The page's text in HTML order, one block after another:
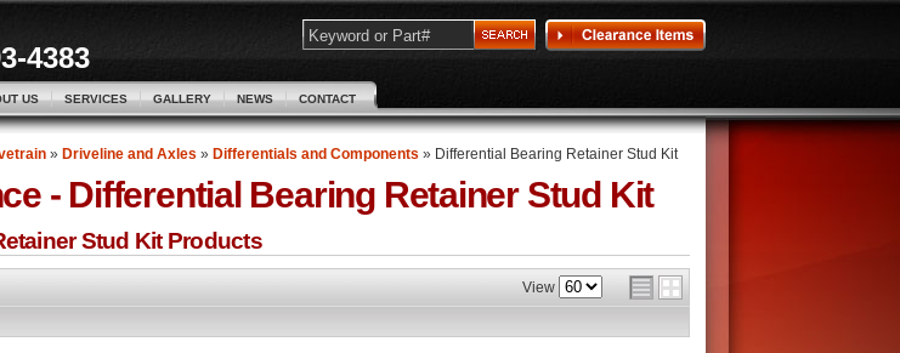
4383
US SERVICES GALLERY NEWS CONTACT
» Driveline and Axles » Differentials and Components » Differential Bearing Retainer Stud Kit
- Differential Bearing Retainer Stud Kit
Stud Kit Products
View